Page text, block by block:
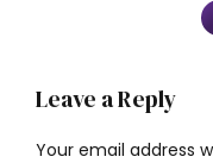
Leave a Reply
Your email address